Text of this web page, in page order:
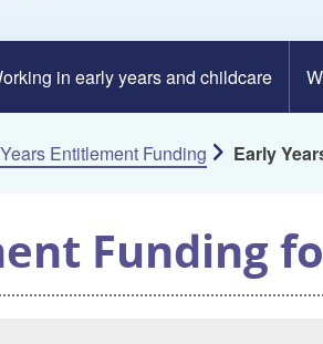
in early years and childcare
Entitlement Funding Early
Funding